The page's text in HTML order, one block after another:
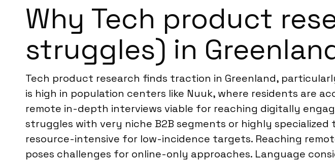
Why Tech product
struggles) in
Tech product research finds traction in Greenland,
is high in population centers like Nuuk, where residents are
remote in-depth interviews viable for reaching digitally
struggles with very niche B2B segments or highly
resource-intensive for low-incidence targets. Reaching
poses challenges for online-only approaches. Language